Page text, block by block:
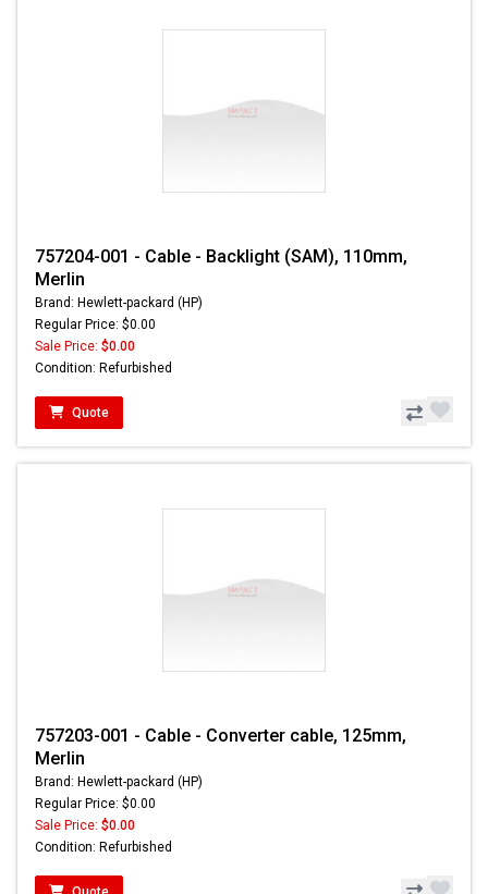
757204-001 - Cable - Backlight (SAM), 110mm,
Merlin
Brand: Hewlett-packard (HP)
Regular Price: $0.00
Sale Price: $0.00
Condition: Refurbished
Quote
757203-001 - Cable - Converter cable, 125mm,
Merlin
Brand: Hewlett-packard (HP)
Regular Price: $0.00
Sale Price: $0.00
Condition: Refurbished